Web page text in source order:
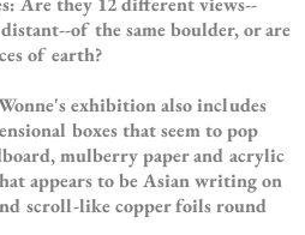
of the same boulder, or are
of earth?
exhibition also includes
boxes that seem to pop
mulberry paper and acrylic
appears to be Asian writing on
scroll-like copper foils round